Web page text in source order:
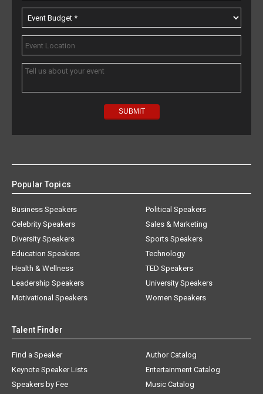
Popular Topics
Business Speakers
Celebrity Speakers
Diversity Speakers
Education Speakers
Health & Wellness
Leadership Speakers
Motivational Speakers
Political Speakers
Sales & Marketing
Sports Speakers
Technology
TED Speakers
University Speakers
Women Speakers
Talent Finder
Find a Speaker
Keynote Speaker Lists
Speakers by Fee
Author Catalog
Entertainment Catalog
Music Catalog